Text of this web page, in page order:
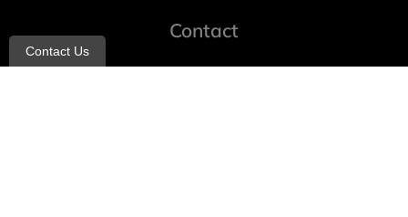
Contact
Contact Us